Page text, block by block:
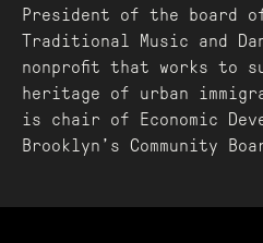
President of the board
Traditional Music and
nonprofit that works to
heritage of urban
is chair of Economic
Brooklyn’s Community